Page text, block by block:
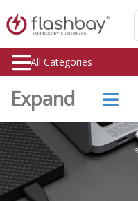
All Categories
Expand